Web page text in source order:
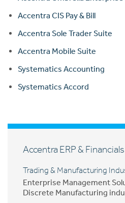
Accentra CIS Pay & Bill
Accentra Sole Trader Suite
Accentra Mobile Suite
Systematics Accounting
Systematics Accord
Accentra ERP & Financials
Trading & Manufacturing
Enterprise Management
Discrete Manufacturing